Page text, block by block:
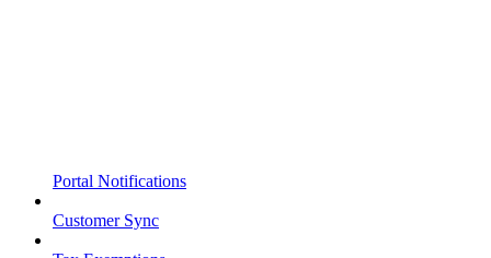
Portal Notifications
Customer Sync